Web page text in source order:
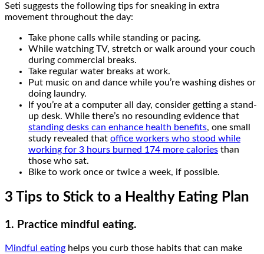
Seti suggests the following tips for sneaking in extra
movement throughout the day:
Take phone calls while standing or pacing.
While watching TV, stretch or walk around your couch
during commercial breaks.
Take regular water breaks at work.
Put music on and dance while you’re washing dishes or
doing laundry.
If you’re at a computer all day, consider getting a stand-
up desk. While there’s no resounding evidence that
standing desks can enhance health benefits, one small
study revealed that office workers who stood while
working for 3 hours burned 174 more calories than
those who sat.
Bike to work once or twice a week, if possible.
3 Tips to Stick to a Healthy Eating Plan
1. Practice mindful eating.
Mindful eating helps you curb those habits that can make